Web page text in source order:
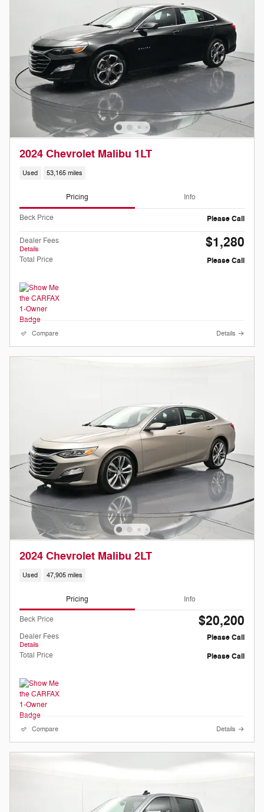
2024 Chevrolet Malibu 1LT
Used 53,165 miles
Pricing Info
Beck Price Please Call
Dealer Fees
Details $1,280
Total Price Please Call
Compare Details
2024 Chevrolet Malibu 2LT
Used 47,905 miles
Pricing Info
Beck Price $20,200
Dealer Fees
Details
Please Call
Total Price
Please Call
Compare Details